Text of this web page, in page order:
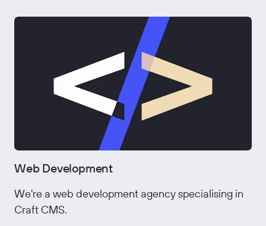
Web Development
We're a web development agency specialising in
Craft CMS.